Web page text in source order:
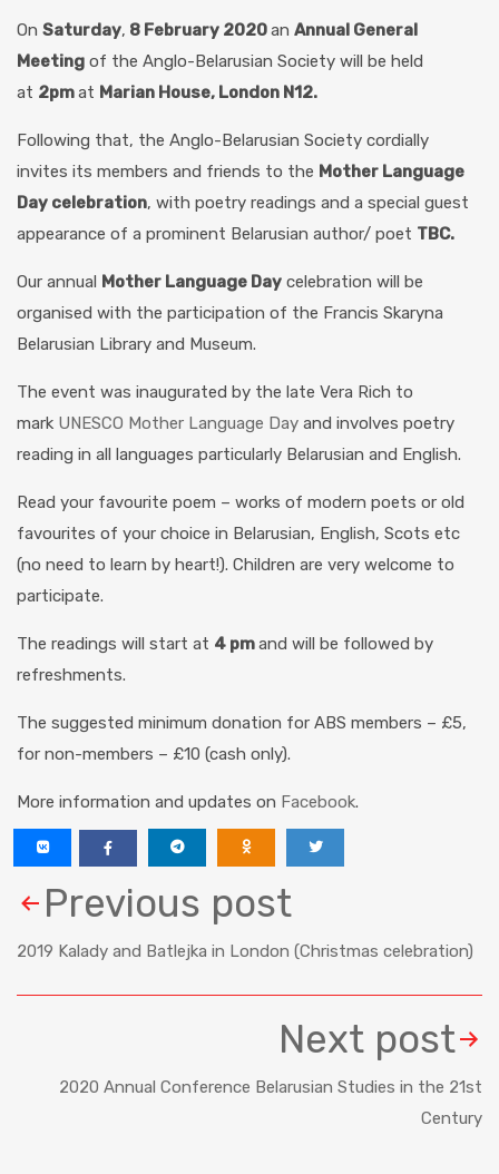
On Saturday, 8 February 2020an Annual General
Meeting of the Anglo-Belarusian Society will be held
at 2pmat Marian House, London N12.
Following that, the Anglo-Belarusian Society cordially
invites its members and friends to the Mother Language
Day celebration, with poetry readings and a special guest
appearance of a prominent Belarusian author/ poet TBC.
Our annual Mother Language Day celebration will be
organised with the participation of the Francis Skaryna
Belarusian Library and Museum.
The event was inaugurated by the late Vera Rich to
mark UNESCO Mother Language Day and involves poetry
reading in all languages particularly Belarusian and English.
Read your favourite poem – works of modern poets or old
favourites of your choice in Belarusian, English, Scots etc
(no need to learn by heart!). Children are very welcome to
participate.
The readings will start at 4 pmand will be followed by
refreshments.
The suggested minimum donation for ABS members – £5,
for non-members – £10 (cash only).
More information and updates on Facebook.
Previous post
2019 Kalady and Batlejka in London (Christmas celebration)
Next post
2020 Annual Conference Belarusian Studies in the 21st
Century